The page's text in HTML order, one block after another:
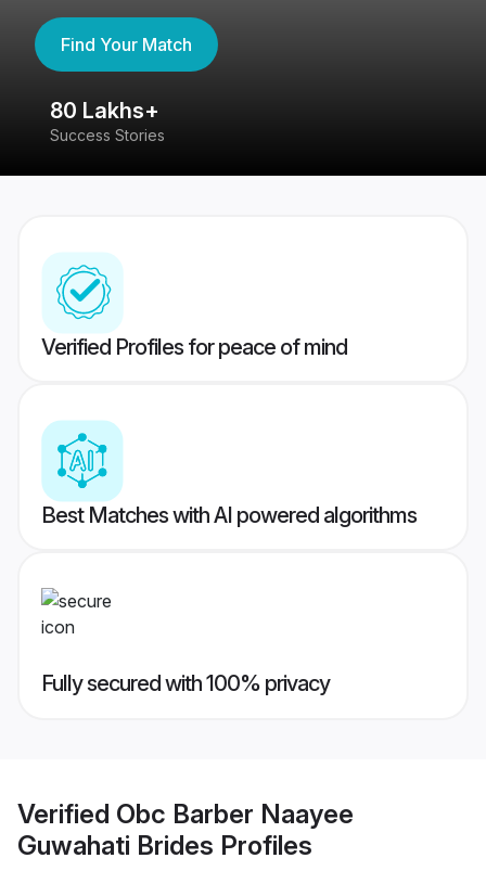
Find Your Match
80 Lakhs+
Success Stories
Verified Profiles for peace of mind
Best Matches with AI powered algorithms
Fully secured with 100% privacy
Verified Obc Barber Naayee
Guwahati Brides Profiles